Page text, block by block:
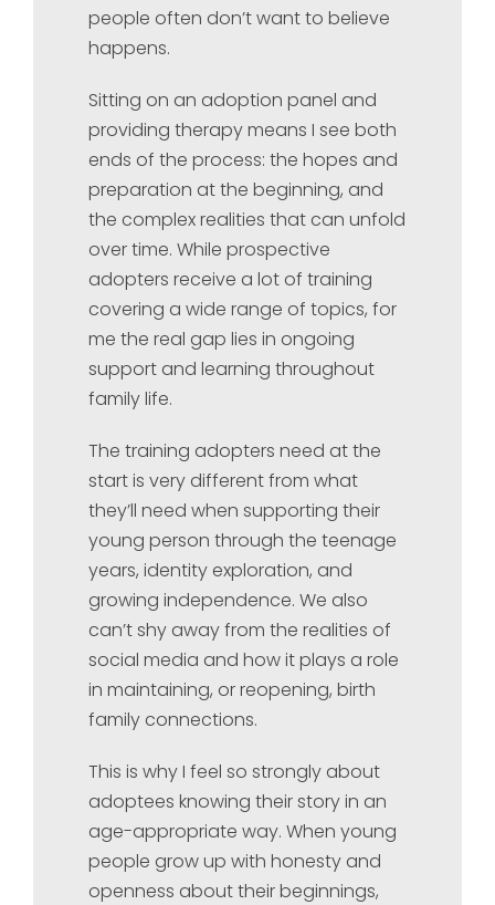
people often don’t want to believe
happens.
Sitting on an adoption panel and
providing therapy means I see both
ends of the process: the hopes and
preparation at the beginning, and
the complex realities that can unfold
over time. While prospective
adopters receive a lot of training
covering a wide range of topics, for
me the real gap lies in ongoing
support and learning throughout
family life.
The training adopters need at the
start is very different from what
they’ll need when supporting their
young person through the teenage
years, identity exploration, and
growing independence. We also
can’t shy away from the realities of
social media and how it plays a role
in maintaining, or reopening, birth
family connections.
This is why I feel so strongly about
adoptees knowing their story in an
age-appropriate way. When young
people grow up with honesty and
openness about their beginnings,